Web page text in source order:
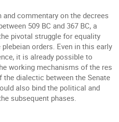
commentary on the decrees
509 BC and 367 BC, a
pivotal struggle for equality
orders. Even in this early
it is already possible to
working mechanisms of the res
dialectic between the Senate
also bind the political and
subsequent phases.